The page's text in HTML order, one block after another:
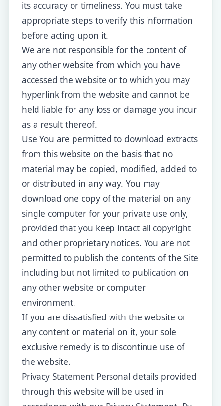
its accuracy or timeliness. You must take
appropriate steps to verify this information
before acting upon it.
We are not responsible for the content of
any other website from which you have
accessed the website or to which you may
hyperlink from the website and cannot be
held liable for any loss or damage you incur
as a result thereof.
Use You are permitted to download extracts
from this website on the basis that no
material may be copied, modified, added to
or distributed in any way. You may
download one copy of the material on any
single computer for your private use only,
provided that you keep intact all copyright
and other proprietary notices. You are not
permitted to publish the contents of the Site
including but not limited to publication on
any other website or computer
environment.
If you are dissatisfied with the website or
any content or material on it, your sole
exclusive remedy is to discontinue use of
the website.
Privacy Statement Personal details provided
through this website will be used in